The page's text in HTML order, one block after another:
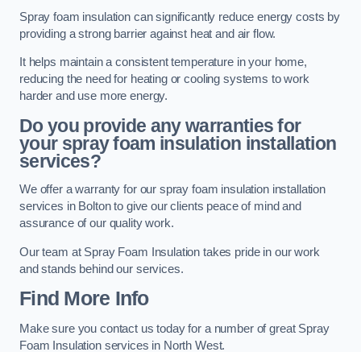
Spray foam insulation can significantly reduce energy costs by
providing a strong barrier against heat and air flow.
It helps maintain a consistent temperature in your home,
reducing the need for heating or cooling systems to work
harder and use more energy.
Do you provide any warranties for
your spray foam insulation installation
services?
We offer a warranty for our spray foam insulation installation
services in Bolton to give our clients peace of mind and
assurance of our quality work.
Our team at Spray Foam Insulation takes pride in our work
and stands behind our services.
Find More Info
Make sure you contact us today for a number of great Spray
Foam Insulation services in North West.